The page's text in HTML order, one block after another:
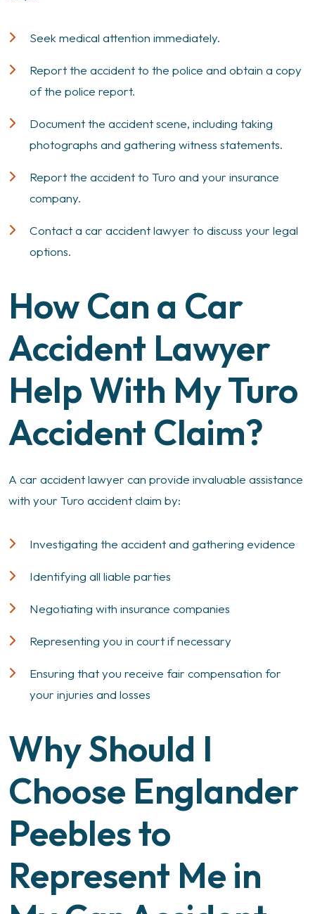
Seek medical attention immediately.
Report the accident to the police and obtain a copy
of the police report.
Document the accident scene, including taking
photographs and gathering witness statements.
Report the accident to Turo and your insurance
company.
Contact a car accident lawyer to discuss your legal
options.
How Can a Car
Accident Lawyer
Help With My Turo
Accident Claim?
A car accident lawyer can provide invaluable assistance
with your Turo accident claim by:
Investigating the accident and gathering evidence
Identifying all liable parties
Negotiating with insurance companies
Representing you in court if necessary
Ensuring that you receive fair compensation for
your injuries and losses
Why Should I
Choose Englander
Peebles to
Represent Me in